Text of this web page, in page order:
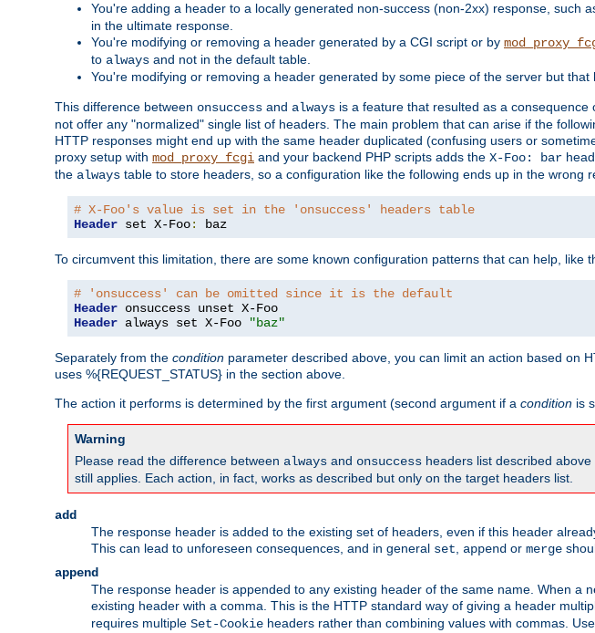
You're adding a header to a locally generated non-success (non-2xx) response, such
in the ultimate response.
You're modifying or removing a header generated by a CGI script or by
to always and not in the default table.
You're modifying or removing a header generated by some piece of the server but
This difference between onsuccess and always is a feature that resulted as a
not offer any "normalized" single list of headers. The main problem that can arise if the
HTTP responses might end up with the same header duplicated (confusing users or
proxy setup with mod_proxy_fcgi and your backend PHP scripts adds the X-Foo: bar
the always table to store headers, so a configuration like the following ends up in the wrong
# X-Foo's value is set in the 'onsuccess' headers table
Header set X-Foo: baz
To circumvent this limitation, there are some known configuration patterns that can help, like
# 'onsuccess' can be omitted since it is the default
Header
Header always set X-Foo "baz"
Separately from the condition parameter described above, you can limit an action based on
uses %{REQUEST_STATUS} in the section above.
The action it performs is determined by the first argument (second argument if a condition is
Warning
Please read the difference between always and onsuccess headers list described
still applies. Each action, in fact, works as described but only on the target headers list.
add
The response header is added to the existing set of headers, even if this header
This can lead to unforeseen consequences, and in general set append or merge
append
The response header is appended to any existing header of the same name. When a
existing header with a comma. This is the HTTP standard way of giving a header
requires multiple Set-Cookie headers rather than combining values with commas. Use